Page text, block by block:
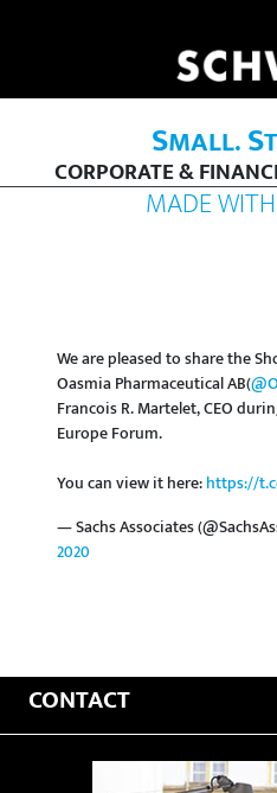
SMALL.S
CORPORATE &
MADE
We are pleased to share the
Oasmia Pharmaceutical AB(
Francois R. Martelet, CEO
Europe Forum.
You can view it here:https://
— Sachs Associates
2020
CONTACT